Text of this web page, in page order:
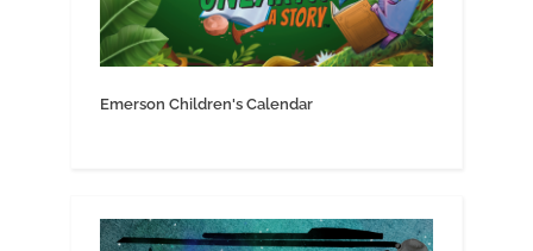
Emerson Children's Calendar